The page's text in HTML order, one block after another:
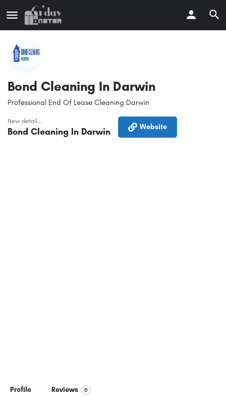
Bond Cleaning In Darwin
Professional End Of Lease Cleaning Darwin
New detail...
Bond Cleaning In Darwin Website
Profile Reviews 0